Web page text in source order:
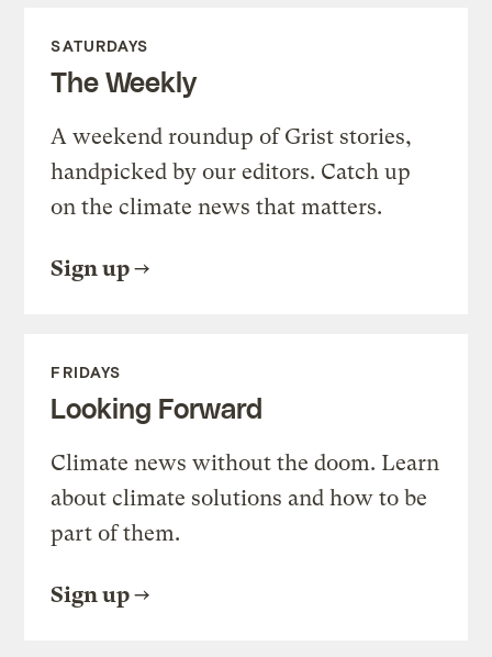
SATURDAYS
The Weekly
A weekend roundup of Grist stories,
handpicked by our editors. Catch up
on the climate news that matters.
Sign up
FRIDAYS
Looking Forward
Climate news without the doom. Learn
about climate solutions and how to be
part of them.
Sign up